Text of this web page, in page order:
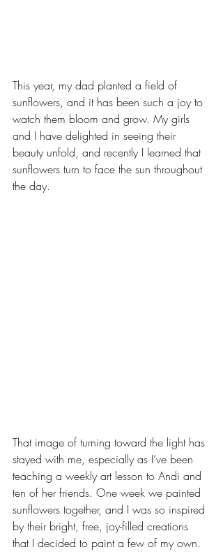
This year, my dad planted a field of
sunflowers, and it has been such a joy to
watch them bloom and grow. My girls
and I have delighted in seeing their
beauty unfold, and recently I learned that
sunflowers turn to face the sun throughout
the day.
That image of turning toward the light has
stayed with me, especially as I’ve been
teaching a weekly art lesson to Andi and
ten of her friends. One week we painted
sunflowers together, and I was so inspired
by their bright, free, joy-filled creations
that I decided to paint a few of my own.